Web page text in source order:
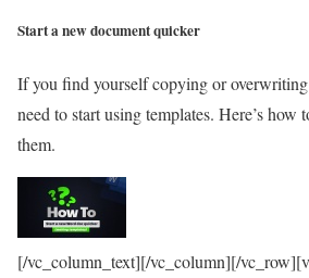
Start a new document quicker
If you find yourself copying or
need to start using templates. Here’s how
them.
[/vc_column_text][/vc_column][/